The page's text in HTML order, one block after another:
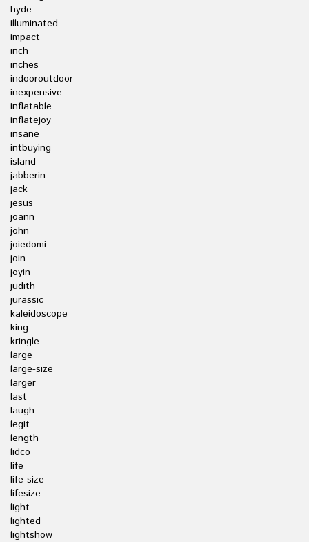
hyde
illuminated
impact
inch
inches
indooroutdoor
inexpensive
inflatable
inflatejoy
insane
intbuying
island
jabberin
jack
jesus
joann
john
joiedomi
join
joyin
judith
jurassic
kaleidoscope
king
kringle
large
large-size
larger
last
laugh
legit
length
lidco
life
life-size
lifesize
light
lighted
lightshow